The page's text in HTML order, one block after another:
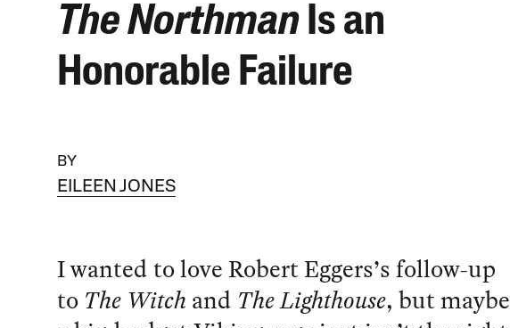
The NorthmanIs an
Honorable Failure
BY
EILEEN JONES
I wanted to love Robert Eggers’s follow-up
to The Witch and The Lighthouse, but maybe